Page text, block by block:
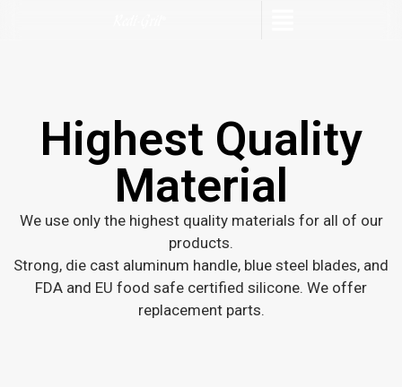
Highest Quality
Material
We use only the highest quality materials for all of our
products.
Strong, die cast aluminum handle, blue steel blades, and
FDA and EU food safe certified silicone. We offer
replacement parts.